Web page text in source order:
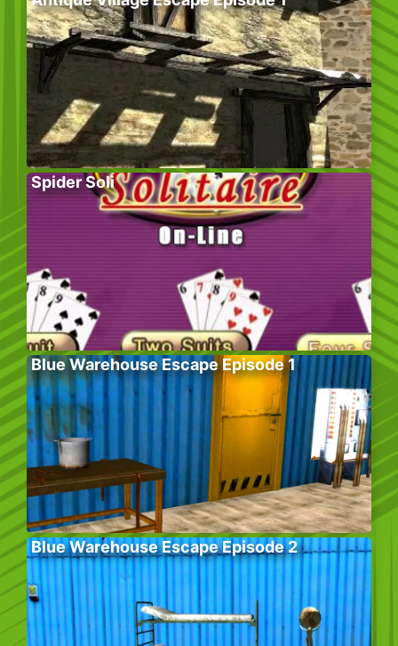
Spider Soli
Blue Warehouse Escape Episode 1
Blue Warehouse Escape Episode 2